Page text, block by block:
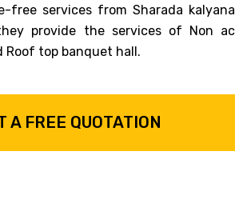
free services from Sharada kalyana
provide the services of Non ac
Roof top banquet hall.
A FREE QUOTATION